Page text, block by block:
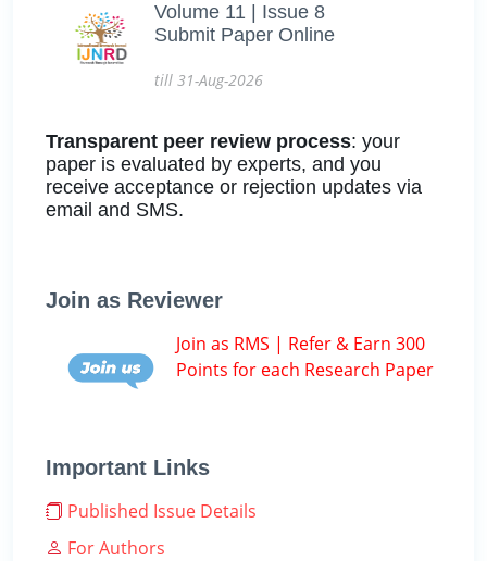
Volume 11 | Issue 8
Submit Paper Online
till 31-Aug-2026
Transparent peer review process: your
paper is evaluated by experts, and you
receive acceptance or rejection updates via
email and SMS.
Join as Reviewer
Join as RMS | Refer & Earn 300
Points for each Research Paper
Important Links
Published Issue Details
For Authors